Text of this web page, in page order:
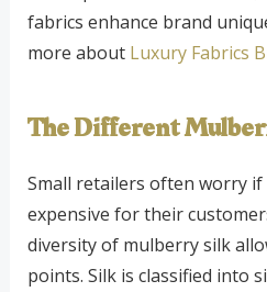
fabrics enhance brand
more about Luxury Fabrics
The Different
Small retailers often worry
expensive for their
diversity of mulberry silk
points. Silk is classified into